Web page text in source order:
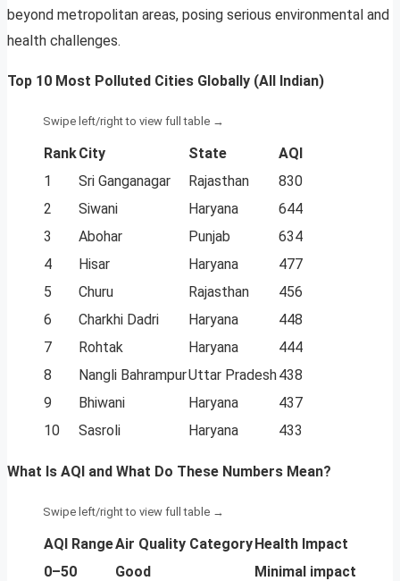
beyond metropolitan areas, posing serious environmental and
health challenges.
Top 10 Most Polluted Cities Globally (All Indian)
RankCity State
AQI
1
Sri Ganganagar Rajasthan
830
2
Siwani Haryana
644
3
Abohar Punjab
634
4
Hisar Haryana
477
5
Churu Rajasthan
456
6
Charkhi Dadri Haryana
448
7
Rohtak Haryana
444
8
Nangli BahrampurUttar Pradesh438
9
Bhiwani Haryana
437
10
Sasroli Haryana 433
What Is AQI and What Do These Numbers Mean?
AQI RangeAir Quality CategoryHealth Impact
0–50
Good
Minimal impact